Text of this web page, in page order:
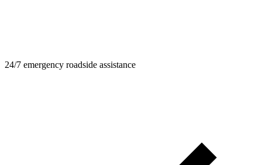
24/7 emergency roadside assistance